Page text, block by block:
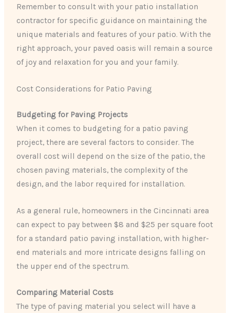
Remember to consult with your patio installation
contractor for specific guidance on maintaining the
unique materials and features of your patio. With the
right approach, your paved oasis will remain a source
of joy and relaxation for you and your family.
Cost Considerations for Patio Paving
Budgeting for Paving Projects
When it comes to budgeting for a patio paving
project, there are several factors to consider. The
overall cost will depend on the size of the patio, the
chosen paving materials, the complexity of the
design, and the labor required for installation.
As a general rule, homeowners in the Cincinnati area
can expect to pay between $8 and $25 per square foot
for a standard patio paving installation, with higher-
end materials and more intricate designs falling on
the upper end of the spectrum.
Comparing Material Costs
The type of paving material you select will have a